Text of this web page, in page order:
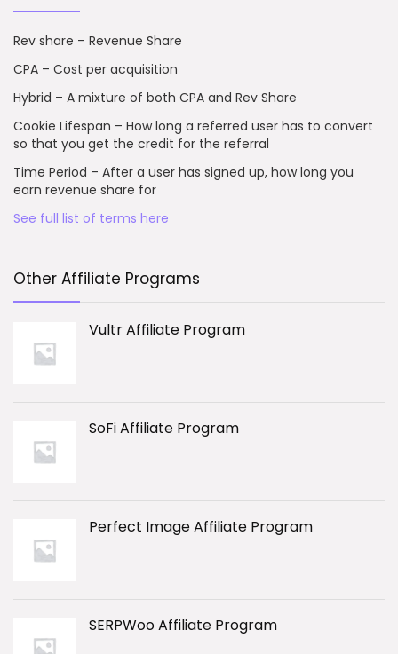
Rev share – Revenue Share
CPA – Cost per acquisition
Hybrid – A mixture of both CPA and Rev Share
Cookie Lifespan – How long a referred user has to convert
so that you get the credit for the referral
Time Period – After a user has signed up, how long you
earn revenue share for
See full list of terms here
Other Affiliate Programs
Vultr Affiliate Program
SoFi Affiliate Program
Perfect Image Affiliate Program
SERPWoo Affiliate Program